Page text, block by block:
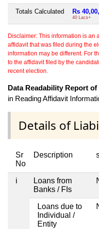
Totals Calculated Rs
40 Lacs+
Disclaimer: This information is an
affidavit that was filed during the
information may be different. For
to the affidavit filed by the
recent election.
Data Readability Report
in Reading Affidavit
Details of
Sr
No
Description
i
Loans from
Banks / FIs
Loans due to
Individual /
Entity